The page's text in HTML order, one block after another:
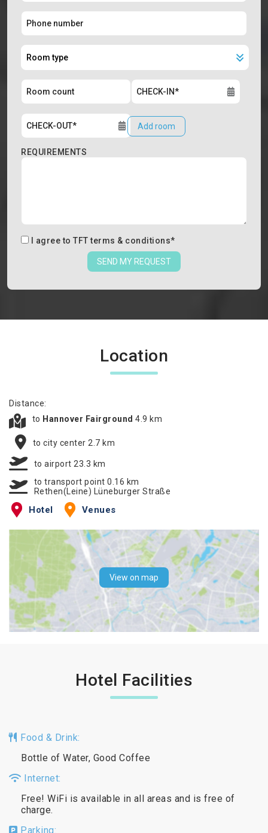
Add room
REQUIREMENTS
I agree to TFT terms & conditions*
SEND MY REQUEST
Location
Distance:
to Hannover Fairground 4.9 km
to city center 2.7 km
to airport 23.3 km
to transport point 0.16 km
Rethen(Leine) Lüneburger Straße
Hotel Venues
View on map
Hotel Facilities
Food & Drink:
Bottle of Water, Good Coffee
Internet:
Free! WiFi is available in all areas and is free of
charge.
Parking: